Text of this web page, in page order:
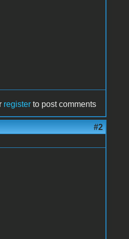
register to post comments
#2